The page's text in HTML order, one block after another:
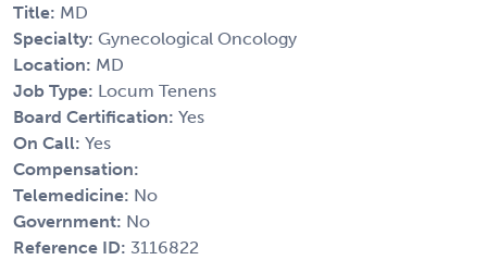
Title: MD
Specialty: Gynecological Oncology
Location: MD
Job Type: Locum Tenens
Board Certification: Yes
On Call: Yes
Compensation:
Telemedicine: No
Government: No
Reference ID: 3116822